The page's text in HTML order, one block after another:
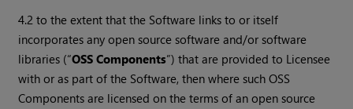
4.2 to the extent that the Software links to or itself
incorporates any open source software and/or software
libraries (“OSS Components”) that are provided to Licensee
with or as part of the Software, then where such OSS
Components are licensed on the terms of an open source